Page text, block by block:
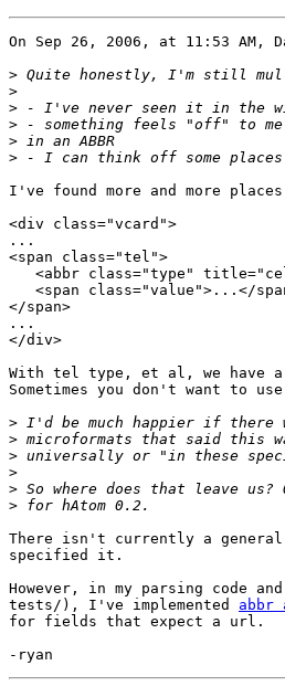
On Sep 26, 2006, at 11:53 AM,
>
>
>
>
>
>
I've found more and more
<div class="vcard">
...
<span class="tel">
<abbr class="type"
<span class="value">...</
</span>
...
</div>
With tel type, et al, we have
Sometimes you don't want to
>
>
>
>
>
>
There isn't currently a
specified it.
However, in my parsing code
tests/), I've implemented
for fields that expect a url.